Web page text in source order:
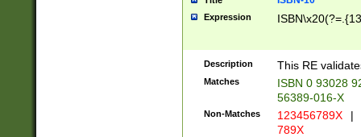
Expression
Description This RE
Matches
ISBN 0 93028
56389-016-X
Non-Matches 123456789X |
789X